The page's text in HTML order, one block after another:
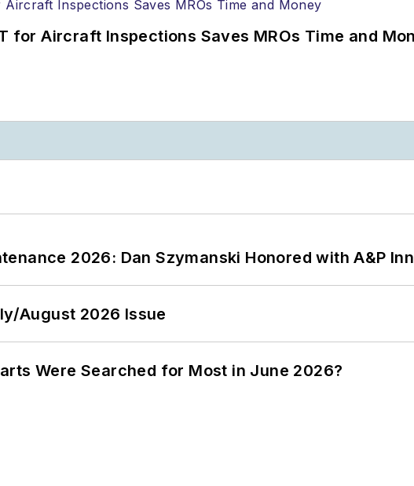
for Aircraft Inspections Saves MROs Time and
2026: Dan Szymanski Honored with A&P
August 2026 Issue
Were Searched for Most in June 2026?